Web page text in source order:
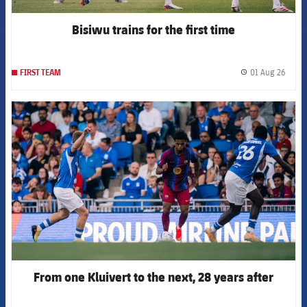
Bisiwu trains for the first time
FIRST TEAM 01 Aug 26
FCB Barcelona badge
From one Kluivert to the next, 28 years after